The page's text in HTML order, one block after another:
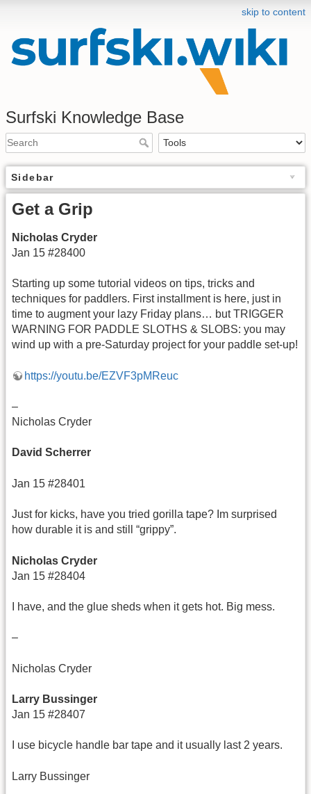
skip to content
Surfski Knowledge Base
Sidebar
Get a Grip
Nicholas Cryder
Jan 15 #28400
Starting up some tutorial videos on tips, tricks and
techniques for paddlers. First installment is here, just in
time to augment your lazy Friday plans… but TRIGGER
WARNING FOR PADDLE SLOTHS & SLOBS: you may
wind up with a pre-Saturday project for your paddle set-up!
https://youtu.be/EZVF3pMReuc
–
Nicholas Cryder
David Scherrer
Jan 15 #28401
Just for kicks, have you tried gorilla tape? Im surprised
how durable it is and still “grippy”.
Nicholas Cryder
Jan 15 #28404
I have, and the glue sheds when it gets hot. Big mess.
–
Nicholas Cryder
Larry Bussinger
Jan 15 #28407
I use bicycle handle bar tape and it usually last 2 years.
Larry Bussinger